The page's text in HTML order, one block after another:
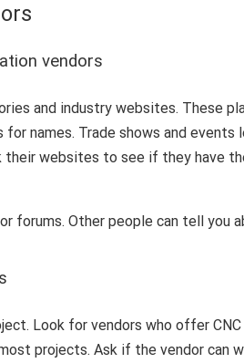
vendors
and industry websites. These
names. Trade shows and
websites to see if they have
forums. Other people can tell you
Look for vendors who offer
projects. Ask if the vendor can